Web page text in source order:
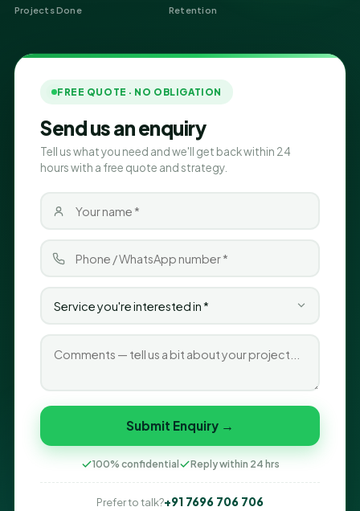
Projects Done Retention
FREE QUOTE · NO OBLIGATION
Send us an enquiry
Tell us what you need and we'll get back within 24
hours with a free quote and strategy.
Submit Enquiry →
100% confidential Reply within 24 hrs
Prefer to talk?+91 7696 706 706